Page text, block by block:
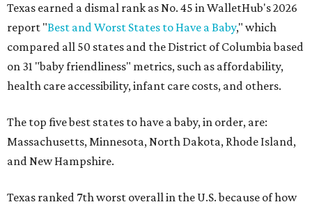
Texas earned a dismal rank as No. 45 in WalletHub's 2026
report "Best and Worst States to Have a Baby," which
compared all 50 states and the District of Columbia based
on 31 "baby friendliness" metrics, such as affordability,
health care accessibility, infant care costs, and others.
The top five best states to have a baby, in order, are:
Massachusetts, Minnesota, North Dakota, Rhode Island,
and New Hampshire.
Texas ranked 7th worst overall in the U.S. because of how